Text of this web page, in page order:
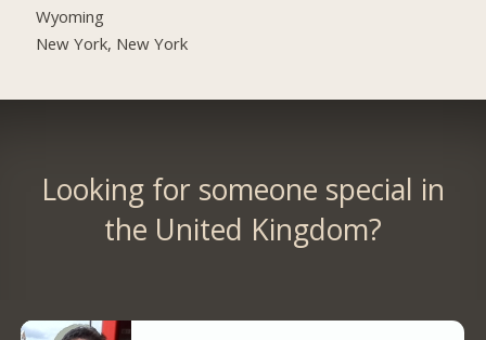
Wyoming
New York, New York
Looking for someone special in
the United Kingdom?